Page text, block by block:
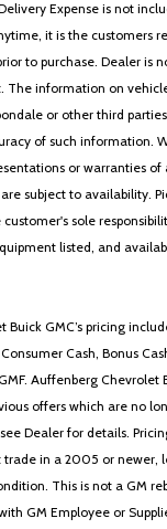
Expense is not
it is the customers
to purchase. Dealer is
The information on
or other third
of such information.
or warranties of
subject to availability.
sole
listed, and
Buick GMC’s pricing
Cash, Bonus
Auffenberg Chevrolet
offers which are no
Dealer for details.
trade in a 2005 or
This is not a GM
GM Employee or